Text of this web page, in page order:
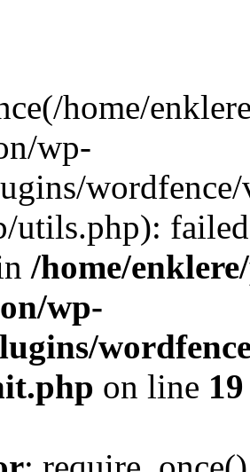
home/
wp-
utils.php):
/home/
wp-
on line 19